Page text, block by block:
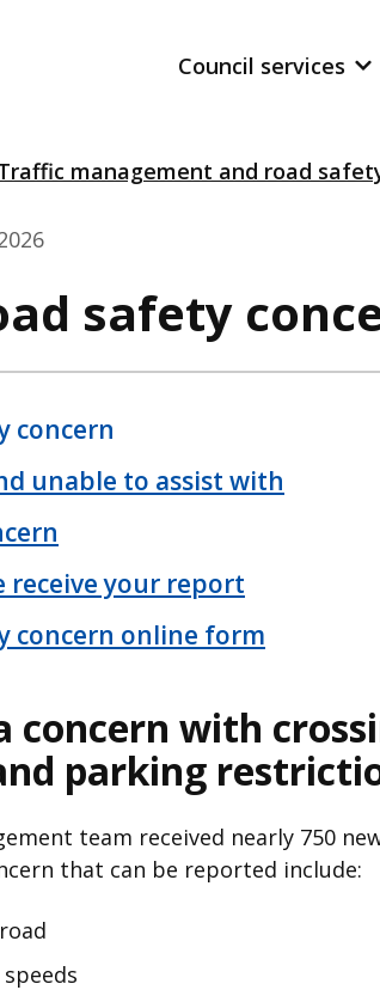
Council services
management and road
safety
concern
unable to assist with
receive your report
concern online form
concern with
parking
team received nearly 750
that can be reported include: